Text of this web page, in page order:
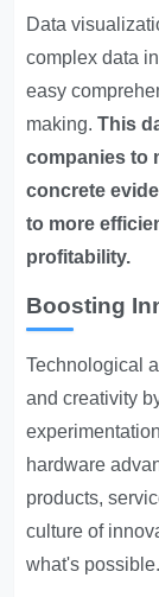
Data
complex data
easy
making.This
companies to
concrete
to more
profitability.
Boosting
Technological
and creativity
hardware
products,
culture of
what's possible.